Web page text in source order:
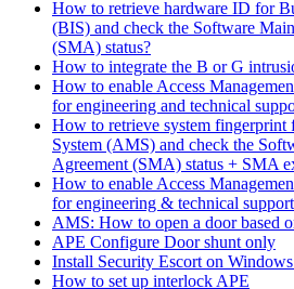
How to retrieve hardware ID for
(BIS) and check the Software
(SMA) status?
How to integrate the B or G
How to enable Access
for engineering and technical
How to retrieve system fingerprint
System (AMS) and check the
Agreement (SMA) status + SMA
How to enable Access
for engineering & technical
AMS: How to open a door based
APE Configure Door shunt only
Install Security Escort on
How to set up interlock APE